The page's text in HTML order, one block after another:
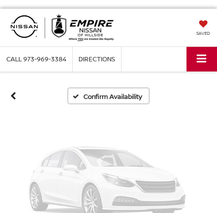
SAVED
CALL973-969-3384 DIRECTIONS
Confirm Availability
Vehicle Photos
Unavailable
Please Check Back Soon